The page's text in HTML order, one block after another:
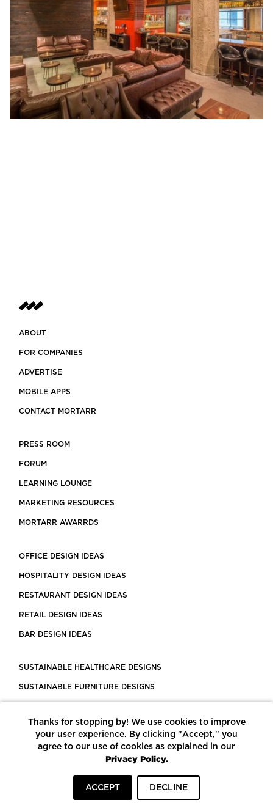
ABOUT
FOR COMPANIES
ADVERTISE
MOBILE APPS
CONTACT MORTARR
PRESS ROOM
FORUM
LEARNING LOUNGE
MARKETING RESOURCES
MORTARR AWARRDS
OFFICE DESIGN IDEAS
HOSPITALITY DESIGN IDEAS
RESTAURANT DESIGN IDEAS
RETAIL DESIGN IDEAS
BAR DESIGN IDEAS
SUSTAINABLE HEALTHCARE DESIGNS
SUSTAINABLE FURNITURE DESIGNS
LEED CERTIFIED PROJECTS
CONSTRUCTION SOLUTIONS
POWERED BY ECOMEDES
Thanks for stopping by! We use cookies to improve
your user experience. By clicking "Accept," you
agree to our use of cookies as explained in our
Privacy Policy.
ACCEPT DECLINE